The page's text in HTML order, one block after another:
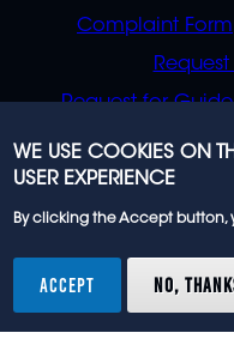
Complaint Form
Request for
Request for
WE USE COOKIES ON
USER EXPERIENCE
By clicking the Accept button,
ACCEPT NO,